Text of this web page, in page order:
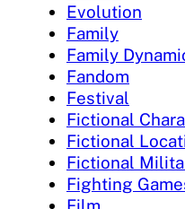
Evolution
Family
Family
Fandom
Festival
Fictional
Fictional
Fictional
Fighting